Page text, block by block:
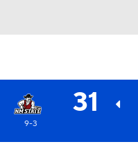
31
9-3